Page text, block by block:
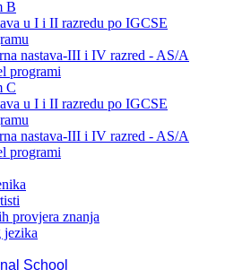
B
u I i II razredu po IGCSE
nastava-III i IV razred - AS/A
programi
C
u I i II razredu po IGCSE
nastava-III i IV razred - AS/A
programi
provjera znanja
jezika
School